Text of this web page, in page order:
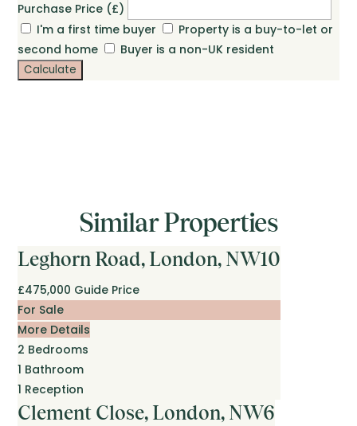
Purchase Price (£)
I'm a first time buyer
Property is a buy-to-let or
second home
Buyer is a non-UK resident
Calculate
Similar Properties
Leghorn Road, London, NW10
£475,000 Guide Price
For Sale
More Details
2 Bedrooms
1 Bathroom
1 Reception
Clement Close, London, NW6